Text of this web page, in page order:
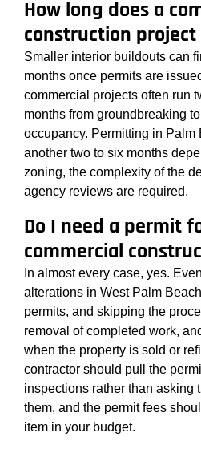
How long does a
construction project
Smaller interior buildouts can
months once permits are
commercial projects often run
months from groundbreaking
occupancy. Permitting in Palm
another two to six months
zoning, the complexity of the
agency reviews are required.
Do I need a permit
commercial
In almost every case, yes.
alterations in West Palm
permits, and skipping the
removal of completed work,
when the property is sold or
contractor should pull the
inspections rather than asking
them, and the permit fees
item in your budget.